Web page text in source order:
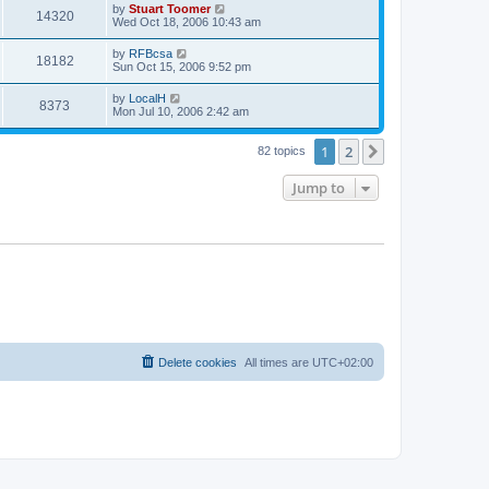
w
s
t
w
s
p
o
s
t
14320V
i
s
L
a
t
p
o
s
t
by Stuart Toomer
Wed Oct 18, 2006 10:43 am
18182V
i
L
a
t
p
o
s
by RFBcsa
Sun Oct 15, 2006 9:52 pm
8373
i
L
a
t
by LocalH
Mon Jul 10, 2006 2:42 am
82 topics 1 2
Jump to
All times are UTC+02:00
Delete cookies